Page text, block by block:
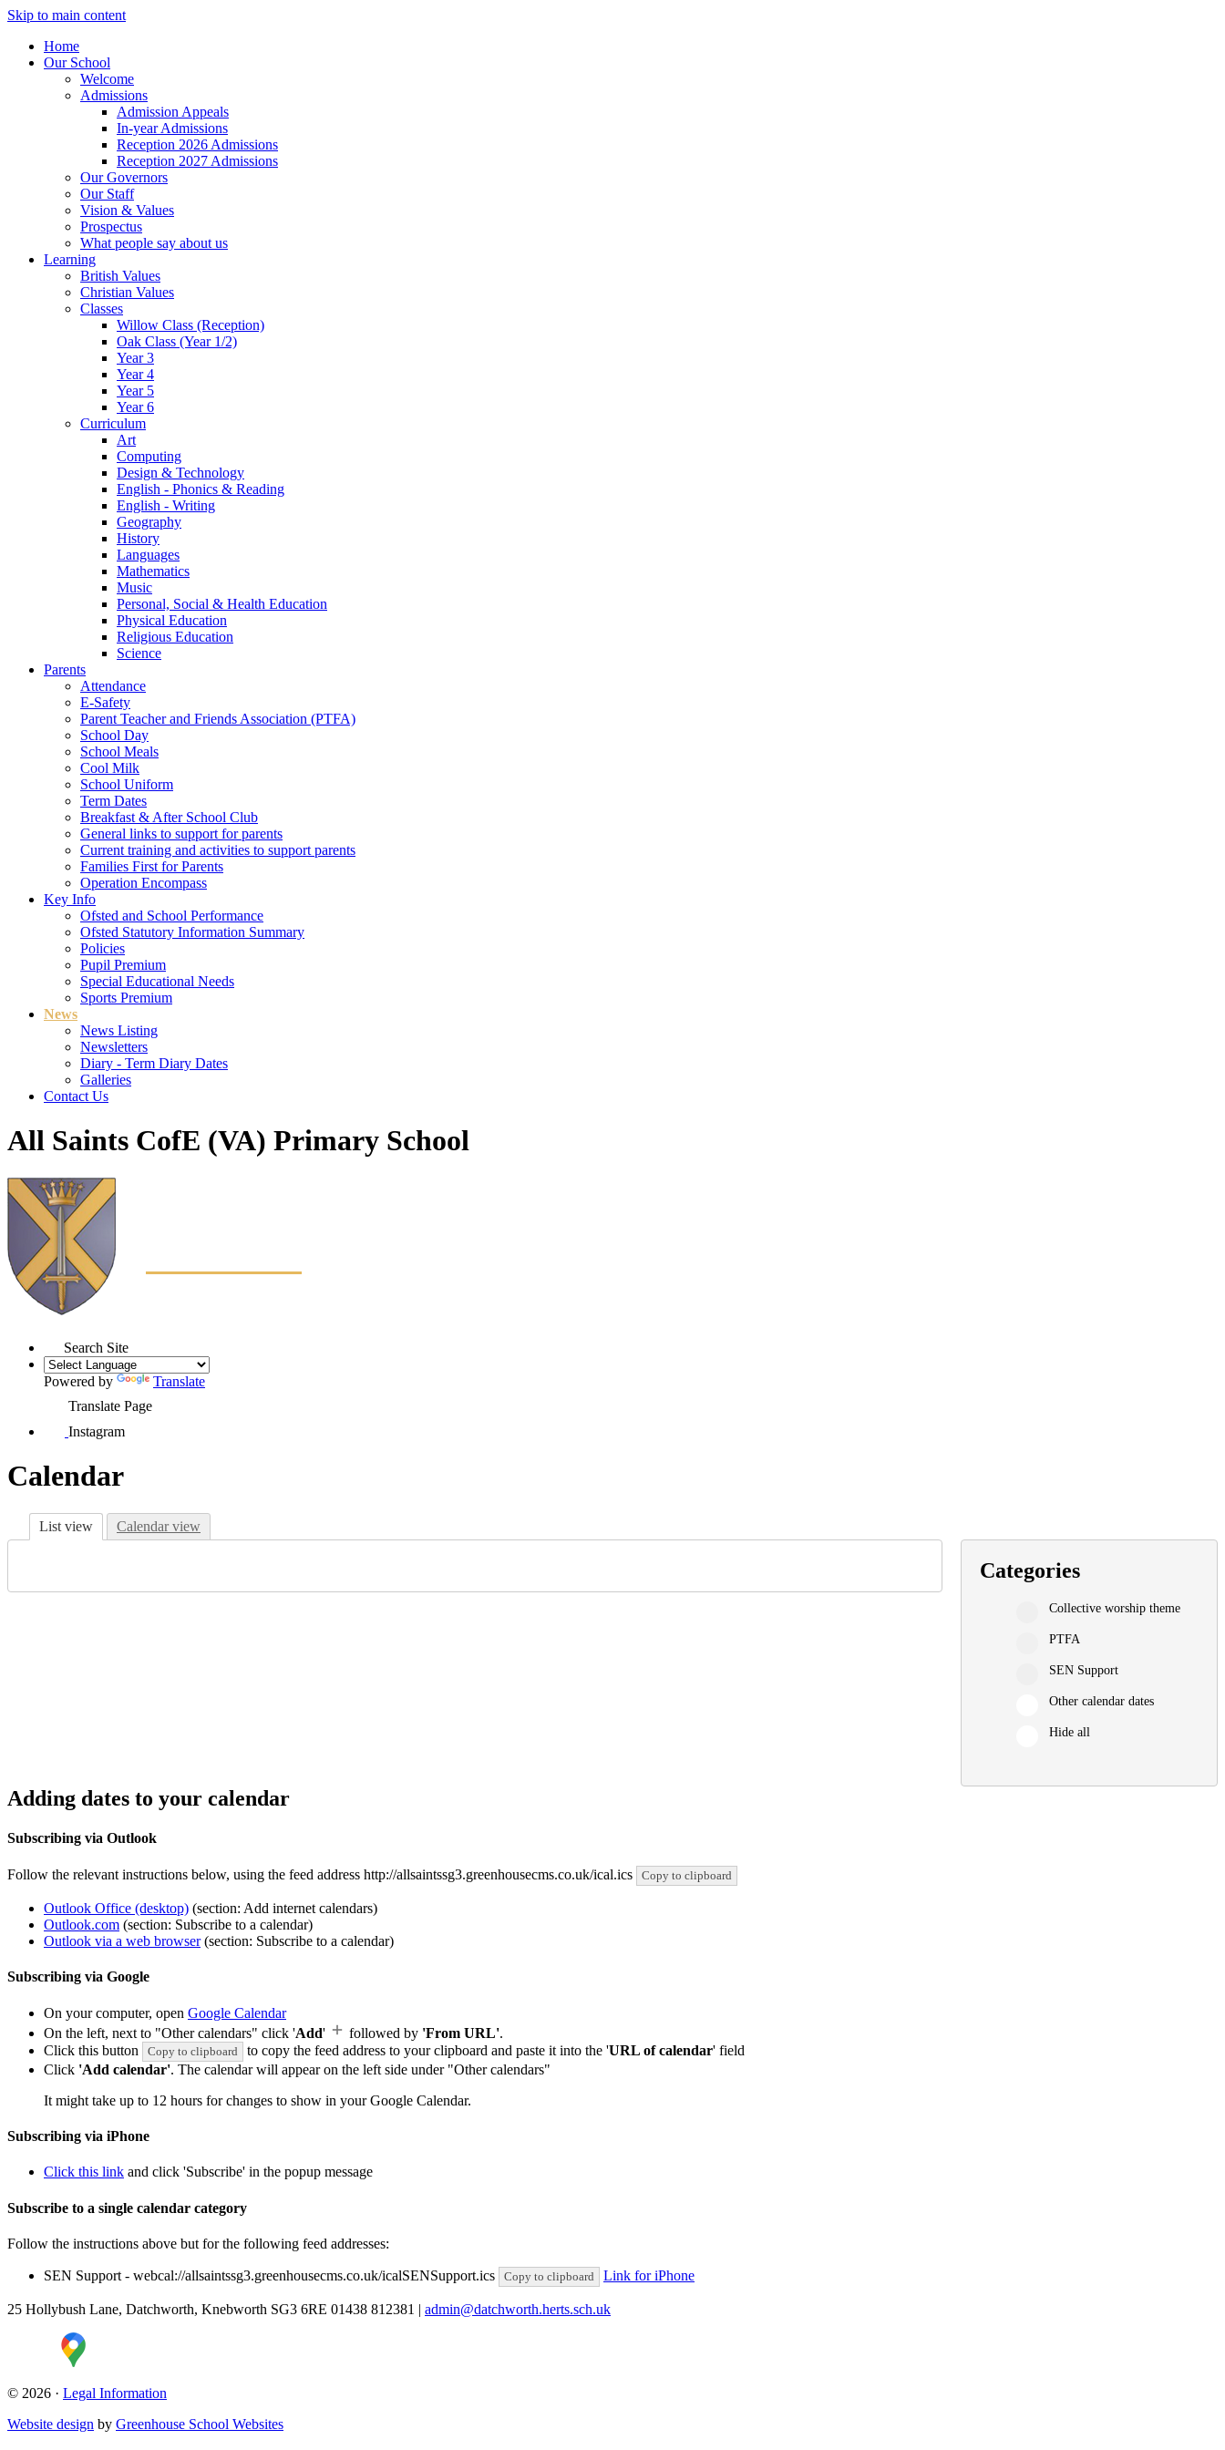
Skip to main content
Home
Our School
Welcome
Admissions
Admission Appeals
In-year Admissions
Reception 2026 Admissions
Reception 2027 Admissions
Our Governors
Our Staff
Vision & Values
Prospectus
What people say about us
Learning
British Values
Christian Values
Classes
Willow Class (Reception)
Oak Class (Year 1/2)
Year 3
Year 4
Year 5
Year 6
Curriculum
Art
Computing
Design & Technology
English - Phonics & Reading
English - Writing
Geography
History
Languages
Mathematics
Music
Personal, Social & Health Education
Physical Education
Religious Education
Science
Parents
Attendance
E-Safety
Parent Teacher and Friends Association (PTFA)
School Day
School Meals
Cool Milk
School Uniform
Term Dates
Breakfast & After School Club
General links to support for parents
Current training and activities to support parents
Families First for Parents
Operation Encompass
Key Info
Ofsted and School Performance
Ofsted Statutory Information Summary
Policies
Pupil Premium
Special Educational Needs
Sports Premium
News
News Listing
Newsletters
Diary - Term Diary Dates
Galleries
Contact Us
All Saints CofE (VA) Primary School
Search Site
Powered by
Translate
Translate Page
Instagram
Calendar
List view Calendar view
Categories
Collective worship theme
PTFA
SEN Support
Other calendar dates
Hide all
Adding dates to your calendar
Subscribing via Outlook
Follow the relevant instructions below, using the feed address http://allsaintssg3.greenhousecms.co.uk/ical.ics Copy to clipboard
Outlook Office (desktop) (section: Add internet calendars)
Outlook.com (section: Subscribe to a calendar)
Outlook via a web browser(section: Subscribe to a calendar)
Subscribing via Google
On your computer, open Google Calendar
On the left, next to "Other calendars" click 'Add' followed by 'From URL'.
Click this button
Copy to clipboard to copy the feed address to your clipboard and paste it into the 'URL of calendar' field
Click 'Add calendar'. The calendar will appear on the left side under "Other calendars"
It might take up to 12 hours for changes to show in your Google Calendar.
Subscribing via iPhone
Click this link and click 'Subscribe' in the popup message
Subscribe to a single calendar category
Follow the instructions above but for the following feed addresses:
SEN Support - webcal://allsaintssg3.greenhousecms.co.uk/icalSENSupport.ics Copy to clipboard Link for iPhone
25 Hollybush Lane, Datchworth, Knebworth SG3 6RE 01438 812381 | admin@datchworth.herts.sch.uk
© 2026 · Legal Information
Website design by Greenhouse School Websites